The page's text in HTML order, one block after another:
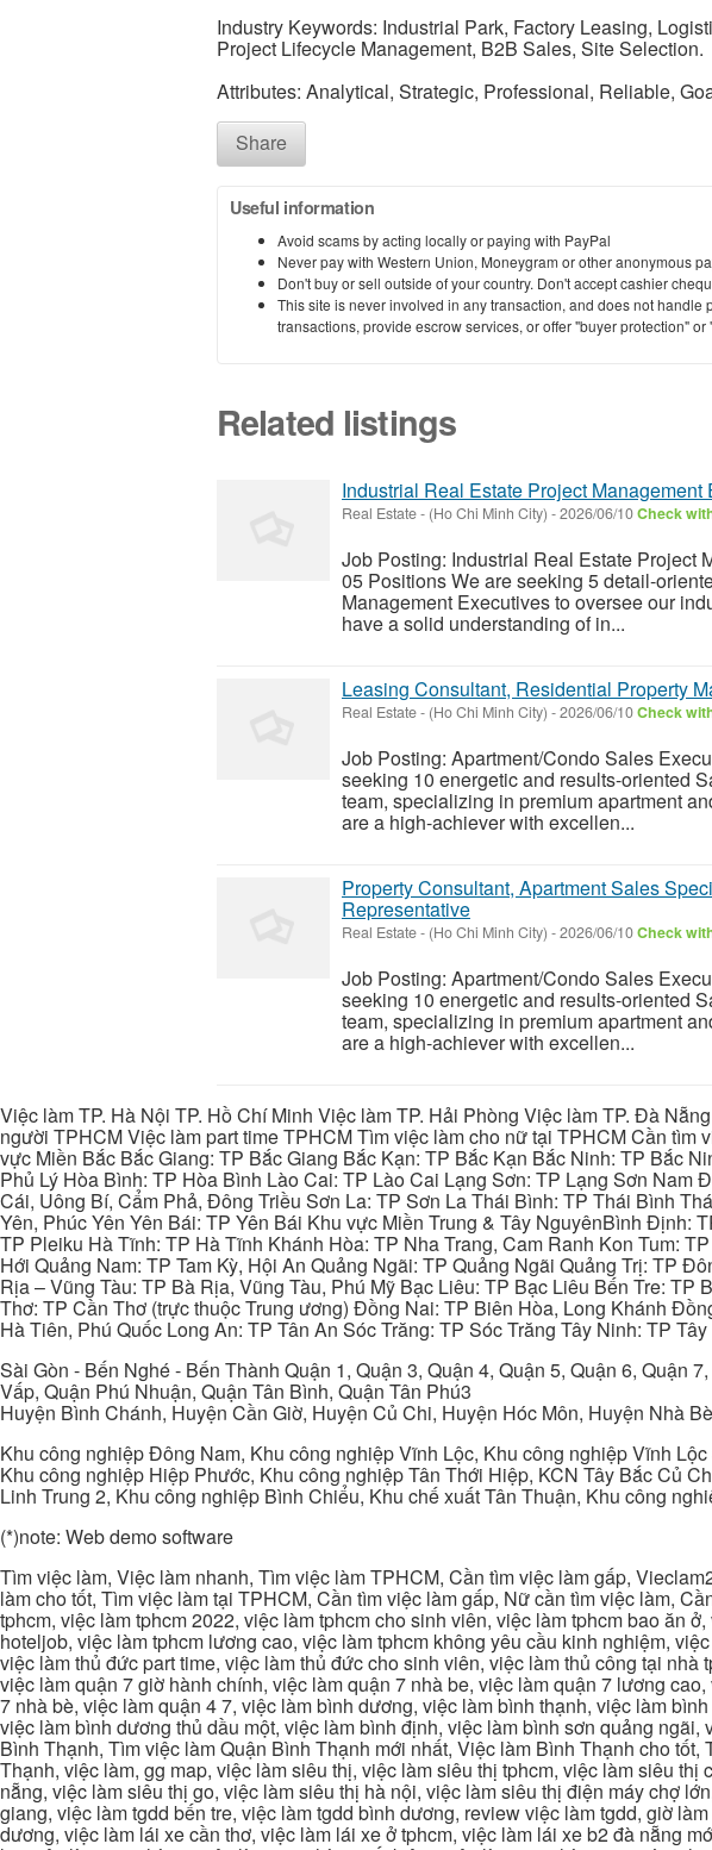
Industry Keywords: Industrial Park, Factory Leasing,
Project Lifecycle Management, B2B Sales, Site Selection.
Attributes: Analytical, Strategic, Professional, Reliable,
Share
Useful information
Avoid scams by acting locally or paying with PayPal
Never pay with Western Union, Moneygram or other anonymous
Don't buy or sell outside of your country. Don't accept cashier
This site is never involved in any transaction, and does not handle
transactions, provide escrow services, or offer "buyer protection"
Related listings
Industrial Real Estate Project Management
Real Estate- (Ho Chi Minh City) -2026/06/10Check
Job Posting: Industrial Real Estate Project
05 Positions We are seeking 5 detail-
Management Executives to oversee our
have a solid understanding of in...
Leasing Consultant, Residential Property
Real Estate- (Ho Chi Minh City) -2026/06/10Check
Job Posting: Apartment/Condo Sales
seeking 10 energetic and results-oriented
team, specializing in premium apartment
are a high-achiever with excellen...
Property Consultant, Apartment Sales
Representative
Real Estate- (Ho Chi Minh City) -2026/06/10Check
Job Posting: Apartment/Condo Sales
seeking 10 energetic and results-oriented
team, specializing in premium apartment
are a high-achiever with excellen...
Việc làm TP. Hà Nội TP. Hồ Chí Minh Việc làm TP. Hải Phòng Việc làm TP. Đà
người TPHCM Việc làm part time TPHCM Tìm việc làm cho nữ tại TPHCM Cần
vực Miền Bắc Bắc Giang: TP Bắc Giang Bắc Kạn: TP Bắc Kạn Bắc Ninh: TP Bắc
Phủ Lý Hòa Bình: TP Hòa Bình Lào Cai: TP Lào Cai Lạng Sơn: TP Lạng Sơn
Cái, Uông Bí, Cẩm Phả, Đông Triều Sơn La: TP Sơn La Thái Bình: TP Thái Bình
Yên, Phúc Yên Yên Bái: TP Yên Bái Khu vực Miền Trung & Tây NguyênBình
TP Pleiku Hà Tĩnh: TP Hà Tĩnh Khánh Hòa: TP Nha Trang, Cam Ranh Kon Tum:
Hới Quảng Nam: TP Tam Kỳ, Hội An Quảng Ngãi: TP Quảng Ngãi Quảng Trị: TP
Rịa – Vũng Tàu: TP Bà Rịa, Vũng Tàu, Phú Mỹ Bạc Liêu: TP Bạc Liêu Bến Tre:
Thơ: TP Cần Thơ (trực thuộc Trung ương) Đồng Nai: TP Biên Hòa, Long Khánh
Hà Tiên, Phú Quốc Long An: TP Tân An Sóc Trăng: TP Sóc Trăng Tây Ninh: TP
Sài Gòn - Bến Nghé - Bến Thành Quận 1, Quận 3, Quận 4, Quận 5, Quận 6, Quận
Vấp, Quận Phú Nhuận, Quận Tân Bình, Quận Tân Phú3
Huyện Bình Chánh, Huyện Cần Giờ, Huyện Củ Chi, Huyện Hóc Môn, Huyện Nhà Bè
Khu công nghiệp Đông Nam, Khu công nghiệp Vĩnh Lộc, Khu công nghiệp Vĩnh
Khu công nghiệp Hiệp Phước, Khu công nghiệp Tân Thới Hiệp, KCN Tây Bắc Củ
Linh Trung 2, Khu công nghiệp Bình Chiểu, Khu chế xuất Tân Thuận, Khu công
(*)note: Web demo software
Tìm việc làm, Việc làm nhanh, Tìm việc làm TPHCM, Cần tìm việc làm gấp,
làm cho tốt, Tìm việc làm tại TPHCM, Cần tìm việc làm gấp, Nữ cần tìm việc làm,
tphcm, việc làm tphcm 2022, việc làm tphcm cho sinh viên, việc làm tphcm bao ăn
hoteljob, việc làm tphcm lương cao, việc làm tphcm không yêu cầu kinh nghiệm,
việc làm thủ đức part time, việc làm thủ đức cho sinh viên, việc làm thủ công tại
việc làm quận 7 giờ hành chính, việc làm quận 7 nhà be, việc làm quận 7 lương
7 nhà bè, việc làm quận 4 7, việc làm bình dương, việc làm bình thạnh, việc làm
việc làm bình dương thủ dầu một, việc làm bình định, việc làm bình sơn quảng
Bình Thạnh, Tìm việc làm Quận Bình Thạnh mới nhất, Việc làm Bình Thạnh cho
Thạnh, việc làm, gg map, việc làm siêu thị, việc làm siêu thị tphcm, việc làm siêu
nẵng, việc làm siêu thị go, việc làm siêu thị hà nội, việc làm siêu thị điện máy chợ
giang, việc làm tgdd bến tre, việc làm tgdd bình dương, review việc làm tgdd, giờ
dương, việc làm lái xe cần thơ, việc làm lái xe ở tphcm, việc làm lái xe b2 đà nẵng